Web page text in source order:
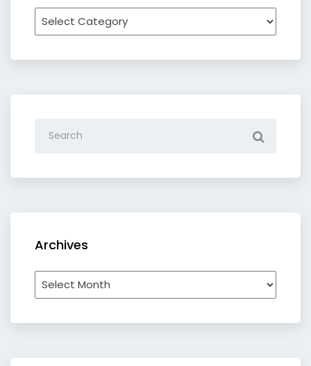
Recipe
by
Archives
Archives